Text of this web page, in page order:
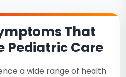
That
Pediatric Care
a wide range of health